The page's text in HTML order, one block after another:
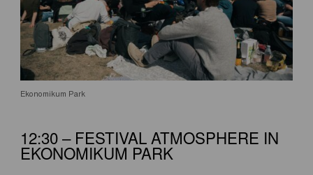
Ekonomikum Park
12:30 – FESTIVAL ATMOSPHERE IN
EKONOMIKUM PARK